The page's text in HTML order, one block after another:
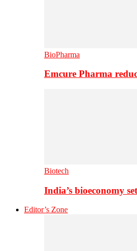
BioPharma
Emcure Pharma
Biotech
India’s bioeconomy
Editor’s Zone